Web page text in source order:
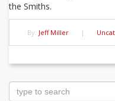
the Smiths.
By: Jeff Miller |
Post